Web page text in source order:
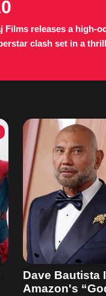
Films releases a high-
clash set in a
Dave Bautista
Amazon's